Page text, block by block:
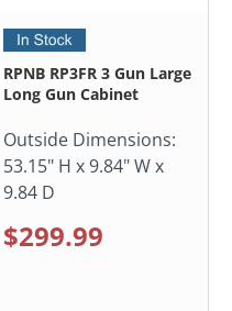
RPNB RP3FR 3 Gun Large
Long Gun Cabinet
Outside Dimensions:
53.15" H x 9.84" W x
9.84 D
$299.99